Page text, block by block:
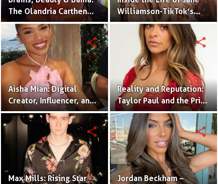
The Olandria Carthen
Effect
Williamson-TikTok’s
Beloved Momfluencer
Aisha Mian: Digital
Creator, Influencer, and
One Half of the Mian
Twins
share
Reality and Reputation:
Taylor Paul and the Price
of Internet Fame
share
Max Mills: Rising Star
share
Jordan Beckham –
share